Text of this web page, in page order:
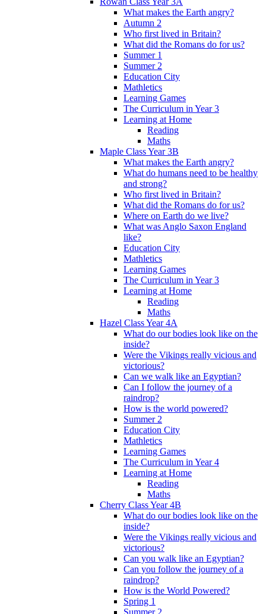
What makes the Earth angry?
Autumn 2
Who first lived in Britain?
What did the Romans do for us?
Summer 1
Summer 2
Education City
Mathletics
Learning Games
The Curriculum in Year 3
Learning at Home
Reading
Maths
Maple Class Year 3B
What makes the Earth angry?
What do humans need to be healthy
and strong?
Who first lived in Britain?
What did the Romans do for us?
Where on Earth do we live?
What was Anglo Saxon England
like?
Education City
Mathletics
Learning Games
The Curriculum in Year 3
Learning at Home
Reading
Maths
Hazel Class Year 4A
What do our bodies look like on the
inside?
Were the Vikings really vicious and
victorious?
Can we walk like an Egyptian?
Can I follow the journey of a
raindrop?
How is the world powered?
Summer 2
Education City
Mathletics
Learning Games
The Curriculum in Year 4
Learning at Home
Reading
Maths
Cherry Class Year 4B
What do our bodies look like on the
inside?
Were the Vikings really vicious and
victorious?
Can you walk like an Egyptian?
Can you follow the journey of a
raindrop?
How is the World Powered?
Spring 1